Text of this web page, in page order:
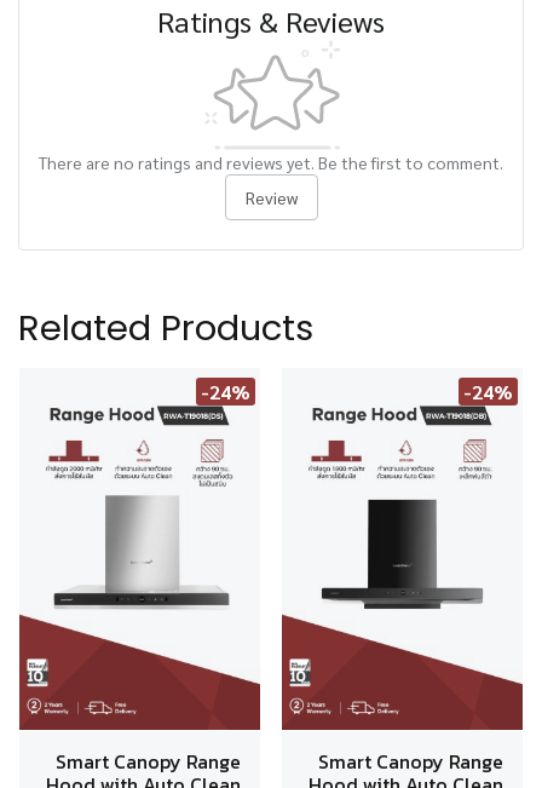
Ratings & Reviews
There are no ratings and reviews yet. Be the first to comment.
Review
Related Products
-24%
Smart Canopy Range
-24%
Smart Canopy Range